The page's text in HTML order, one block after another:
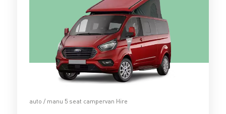
auto / manu 5 seat campervan Hire